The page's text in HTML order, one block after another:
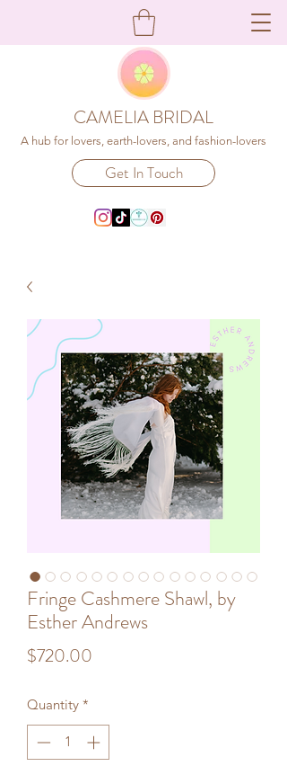
CAMELIA BRIDAL
A hub for lovers, earth-lovers, and fashion-lovers
Get In Touch
Fringe Cashmere Shawl, by
Esther Andrews
$720.00
Quantity *